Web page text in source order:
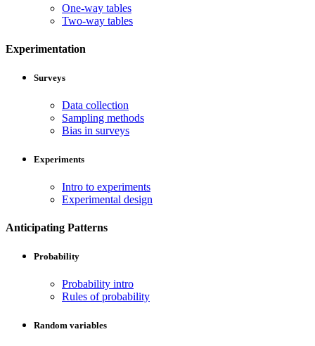
One-way tables
Two-way tables
Experimentation
Surveys
Data collection
Sampling methods
Bias in surveys
Experiments
Intro to experiments
Experimental design
Anticipating Patterns
Probability
Probability intro
Rules of probability
Random variables